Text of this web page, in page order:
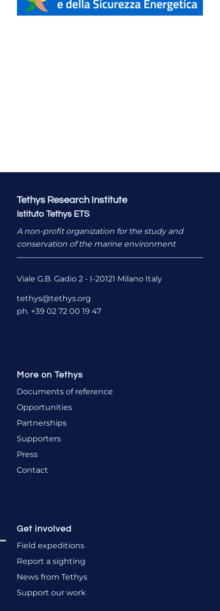
Tethys Research Institute
Istituto Tethys ETS
A non-profit organization for the study and
conservation of the marine environment
Viale G.B. Gadio 2 - I-20121 Milano Italy
tethys@tethys.org
ph. +39 02 72 00 19 47
More on Tethys
Documents of reference
Opportunities
Partnerships
Supporters
Press
Contact
Get involved
Field expeditions
Report a sighting
News from Tethys
Support our work